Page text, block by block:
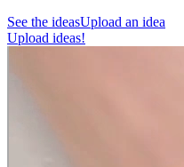
See the ideasUpload an idea
Upload ideas!